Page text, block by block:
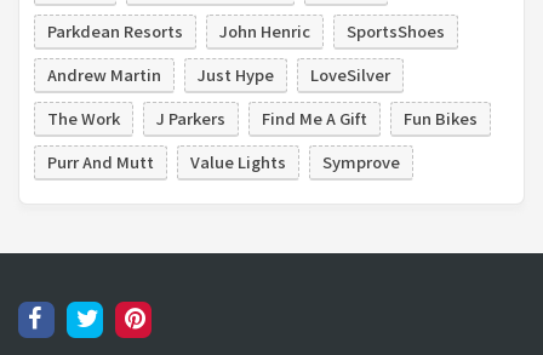
Parkdean Resorts
John Henric
SportsShoes
Andrew Martin
Just Hype
LoveSilver
The Work
J Parkers Find Me A Gift
Fun Bikes
Purr And Mutt
Value Lights Symprove